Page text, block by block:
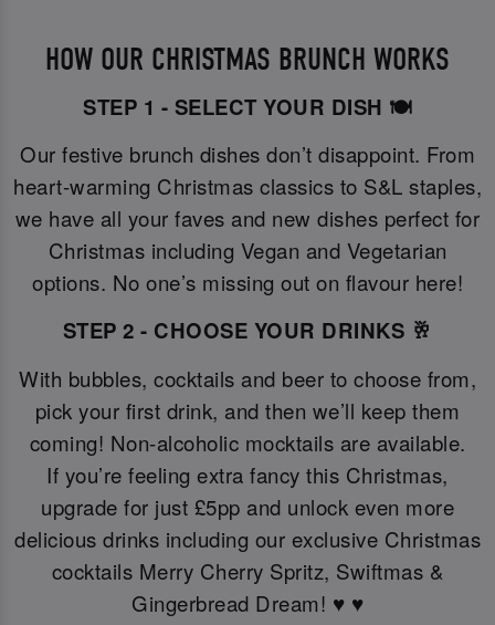
HOW OUR CHRISTMAS BRUNCH WORKS
STEP 1 - SELECT YOUR DISH 🍽️
Our festive brunch dishes don’t disappoint. From
heart-warming Christmas classics to S&L staples,
we have all your faves and new dishes perfect for
Christmas including Vegan and Vegetarian
options. No one’s missing out on flavour here!
STEP 2 - CHOOSE YOUR DRINKS 🥂
With bubbles, cocktails and beer to choose from,
pick your first drink, and then we’ll keep them
coming! Non-alcoholic mocktails are available.
If you’re feeling extra fancy this Christmas,
upgrade for just £5pp and unlock even more
delicious drinks including our exclusive Christmas
cocktails Merry Cherry Spritz, Swiftmas &
Gingerbread Dream! ♥️ ♥️